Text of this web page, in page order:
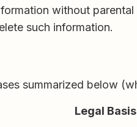
without
such information.
summarized below
Legal